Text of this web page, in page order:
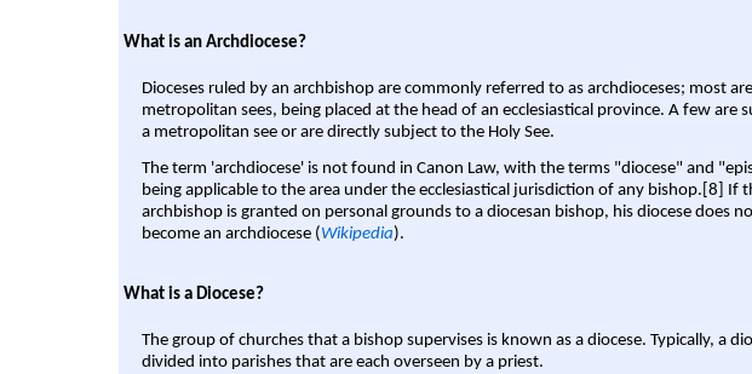
What is an Archdiocese?
Dioceses ruled by an archbishop are commonly referred to as archdioceses; most are
metropolitan sees, being placed at the head of an ecclesiastical province. A few are
a metropolitan see or are directly subject to the Holy See.
The term 'archdiocese' is not found in Canon Law, with the terms "diocese" and
being applicable to the area under the ecclesiastical jurisdiction of any bishop.[8] If
archbishop is granted on personal grounds to a diocesan bishop, his diocese does
become an archdiocese ( Wikipedia).
What is a Diocese?
The group of churches that a bishop supervises is known as a diocese. Typically, a
divided into parishes that are each overseen by a priest.